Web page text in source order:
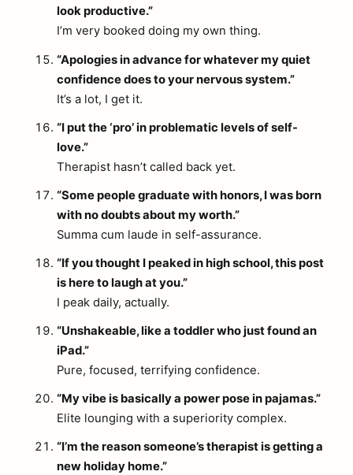
look productive.”
I’m very booked doing my own thing.
“Apologies in advance for whatever my quiet
confidence does to your nervous system.”
It’s a lot, I get it.
“I put the ‘pro’ in problematic levels of self-
love.”
Therapist hasn’t called back yet.
“Some people graduate with honors, I was born
with no doubts about my worth.”
Summa cum laude in self-assurance.
“If you thought I peaked in high school, this post
is here to laugh at you.”
I peak daily, actually.
“Unshakeable, like a toddler who just found an
iPad.”
Pure, focused, terrifying confidence.
“My vibe is basically a power pose in pajamas.”
Elite lounging with a superiority complex.
“I’m the reason someone’s therapist is getting a
new holiday home.”